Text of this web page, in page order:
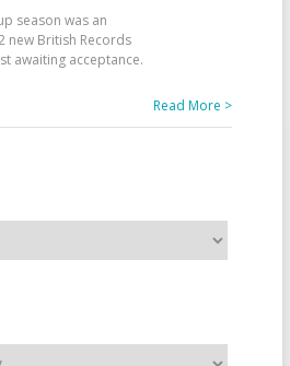
season was an
new British Records
awaiting acceptance.
Read More >